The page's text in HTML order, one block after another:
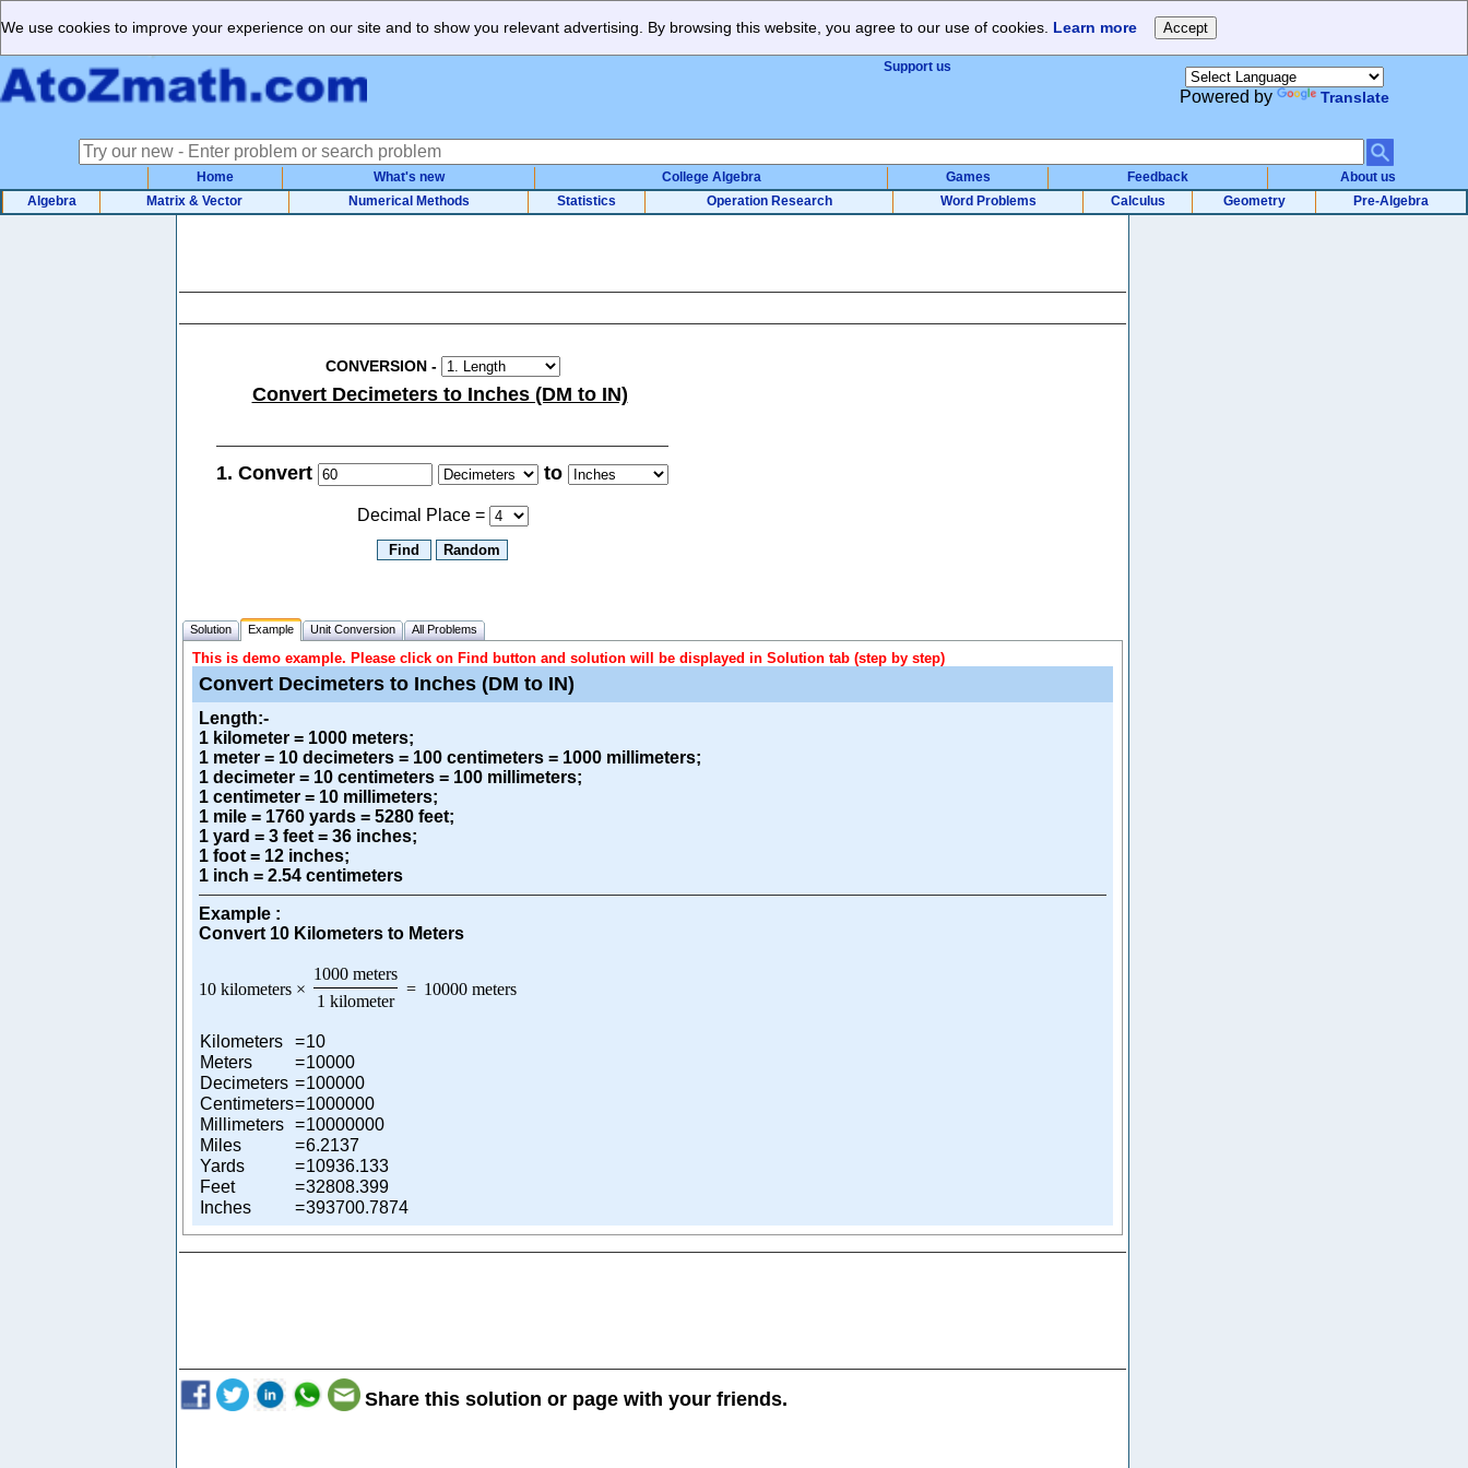
We use cookies to improve your experience on our site and to show you relevant advertising. By browsing this website, you agree to our use of cookies. Learn more
Support us
Powered by Translate
Home What's new College Algebra Games Feedback
About us
Algebra
Matrix & Vector Numerical Methods Statistics Operation Research Word Problems Calculus Geometry Pre-Algebra
CONVERSION-
Convert Decimeters to Inches (DM to IN)
1. Convert to
Decimal Place =
Solution Example Unit Conversion All Problems
This is demo example. Please click on Find button and solution will be displayed in Solution tab (step by step)
Convert Decimeters to Inches (DM to IN)
Length:-
1 kilometer = 1000 meters;
1 meter = 10 decimeters = 100 centimeters = 1000 millimeters;
1 decimeter = 10 centimeters = 100 millimeters;
1 centimeter = 10 millimeters;
1 mile = 1760 yards = 5280 feet;
1 yard = 3 feet = 36 inches;
1 foot = 12 inches;
1 inch = 2.54 centimeters
Example :
Convert 10 Kilometers to Meters
10 kilometers ×
1000 meters
1 kilometer
= 10000 meters
Kilometers =10
Meters
=10000
Decimeters =100000
Centimeters=1000000
Millimeters =10000000
Miles
=6.2137
Yards
=10936.133
Feet
=32808.399
Inches
=393700.7874
Share this solution or page with your friends.